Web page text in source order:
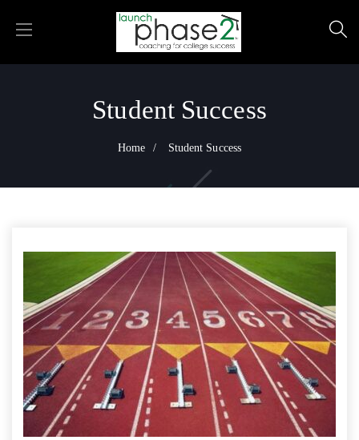
Student Success
Home Student Success